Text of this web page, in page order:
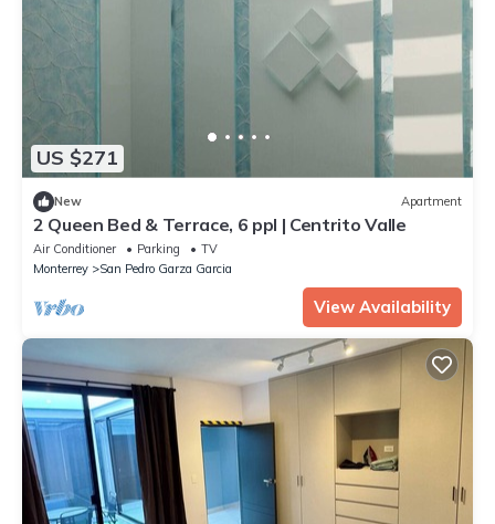
US $271
New Apartment
2 Queen Bed & Terrace, 6 ppl | Centrito Valle
Air Conditioner Parking
TV
Monterrey
San Pedro Garza Garcia
View Availability